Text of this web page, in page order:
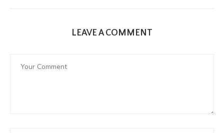
LEAVE A COMMENT